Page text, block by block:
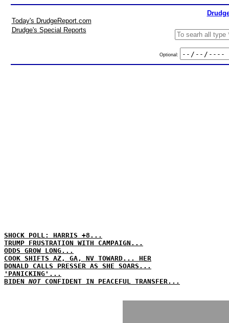
Today's DrudgeReport.com
Drudge's Special Reports
Optional:
SHOCK POLL: HARRIS +8...
TRUMP FRUSTRATION WITH CAMPAIGN...
ODDS GROW LONG...
COOK SHIFTS AZ, GA, NV TOWARD... HER
DONALD CALLS PRESSER AS SHE SOARS...
'PANICKING'...
BIDEN NOT CONFIDENT IN PEACEFUL TRANSFER...